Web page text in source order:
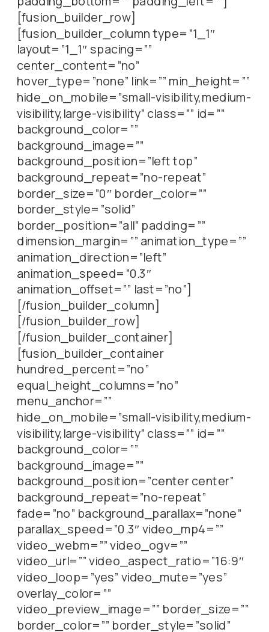
[fusion_builder_row]
[fusion_builder_column type=”1_1″
layout=”1_1″ spacing=””
center_content=”no”
hover_type=”none” link=”” min_height=””
hide_on_mobile=”small-visibility,medium-
visibility,large-visibility” class=”” id=””
background_color=””
background_image=””
background_position=”left top”
background_repeat=”no-repeat”
border_size=”0″ border_color=””
border_style=”solid”
border_position=”all” padding=””
dimension_margin=”” animation_type=””
animation_direction=”left”
animation_speed=”0.3″
animation_offset=”” last=”no”]
[/fusion_builder_column]
[/fusion_builder_row]
[/fusion_builder_container]
[fusion_builder_container
hundred_percent=”no”
equal_height_columns=”no”
menu_anchor=””
hide_on_mobile=”small-visibility,medium-
visibility,large-visibility” class=”” id=””
background_color=””
background_image=””
background_position=”center center”
background_repeat=”no-repeat”
fade=”no” background_parallax=”none”
parallax_speed=”0.3″ video_mp4=””
video_webm=”” video_ogv=””
video_url=”” video_aspect_ratio=”16:9″
video_loop=”yes” video_mute=”yes”
overlay_color=””
video_preview_image=”” border_size=””
border_color=”” border_style=”solid”